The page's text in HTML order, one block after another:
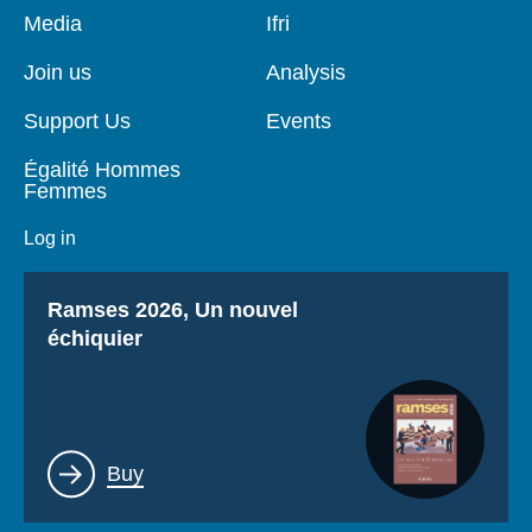
Pied
page
Media
Join us
Support Us
Égalité Hommes
Femmes
Log in
Navigation
Ifri
Analysis
Events
Titre
Ramses 2026, Un nouvel
échiquier
Lien
Buy